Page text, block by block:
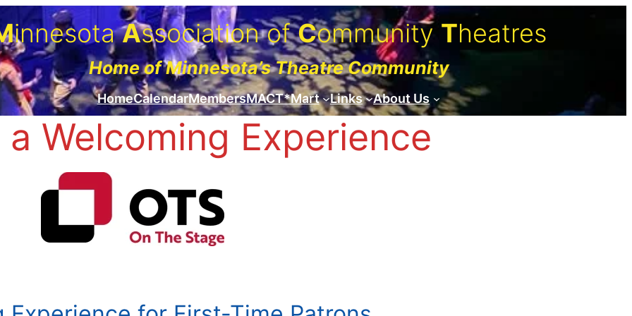
innesotaAssociation ofCommunity Theatres
Home of Minnesota’s Theatre Community
HomeCalendarMembersMACT*Mart Links About Us
Welcoming Experience